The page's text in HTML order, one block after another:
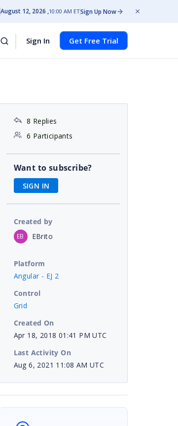
August 12, 2026 10:00 AM ETSign Up Now
Sign In Get Free Trial
8 Replies
6 Participants
Want to subscribe?
SIGN IN
Created by
EB EBrito
Platform
Angular - EJ 2
Control
Grid
Created On
Apr 18, 2018 01:41 PM UTC
Last Activity On
Aug 6, 2021 11:08 AM UTC